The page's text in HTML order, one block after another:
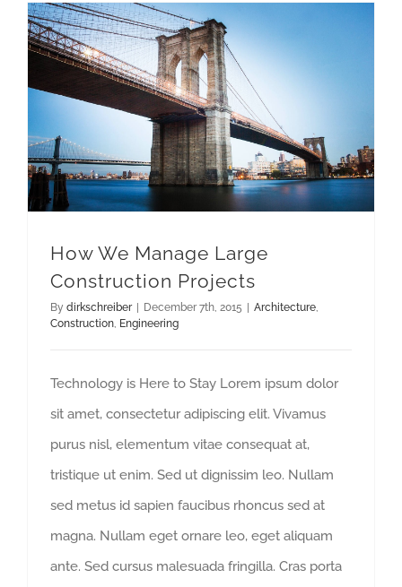
How We Manage Large
Construction Projects
By dirkschreiber | December 7th, 2015 | Architecture
Construction Engineering
Technology is Here to Stay Lorem ipsum dolor
sit amet, consectetur adipiscing elit. Vivamus
purus nisl, elementum vitae consequat at,
tristique ut enim. Sed ut dignissim leo. Nullam
sed metus id sapien faucibus rhoncus sed at
magna. Nullam eget ornare leo, eget aliquam
ante. Sed cursus malesuada fringilla. Cras porta